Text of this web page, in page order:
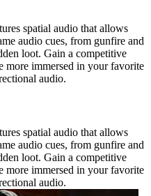
spatial audio that allows
audio cues, from gunfire and
loot. Gain a competitive
more immersed in your favorite
audio.
spatial audio that allows
audio cues, from gunfire and
loot. Gain a competitive
more immersed in your favorite
audio.